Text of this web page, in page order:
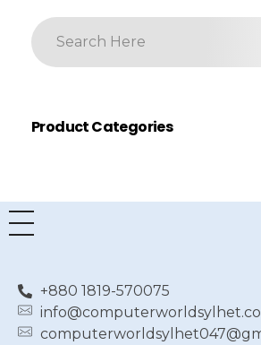
Product Categories
+880 1819-570075